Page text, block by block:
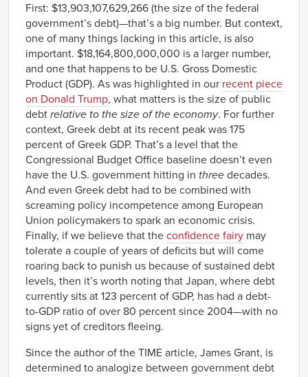
First: $13,903,107,629,266 (the size of the federal
government’s debt)—that’s a big number. But context,
one of many things lacking in this article, is also
important. $18,164,800,000,000 is a larger number,
and one that happens to be U.S. Gross Domestic
Product (GDP). As was highlighted in our recent piece
on Donald Trump, what matters is the size of public
debt relative to the size of the economy. For further
context, Greek debt at its recent peak was 175
percent of Greek GDP. That’s a level that the
Congressional Budget Office baseline doesn’t even
have the U.S. government hitting in three decades.
And even Greek debt had to be combined with
screaming policy incompetence among European
Union policymakers to spark an economic crisis.
Finally, if we believe that the confidence fairy may
tolerate a couple of years of deficits but will come
roaring back to punish us because of sustained debt
levels, then it’s worth noting that Japan, where debt
currently sits at 123 percent of GDP, has had a debt-
to-GDP ratio of over 80 percent since 2004—with no
signs yet of creditors fleeing.
Since the author of the TIME article, James Grant, is
determined to analogize between government debt